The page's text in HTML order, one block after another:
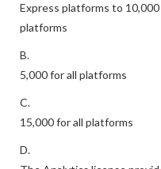
Express platforms to
platforms
B.
5,000 for all platforms
C.
15,000 for all platforms
D.